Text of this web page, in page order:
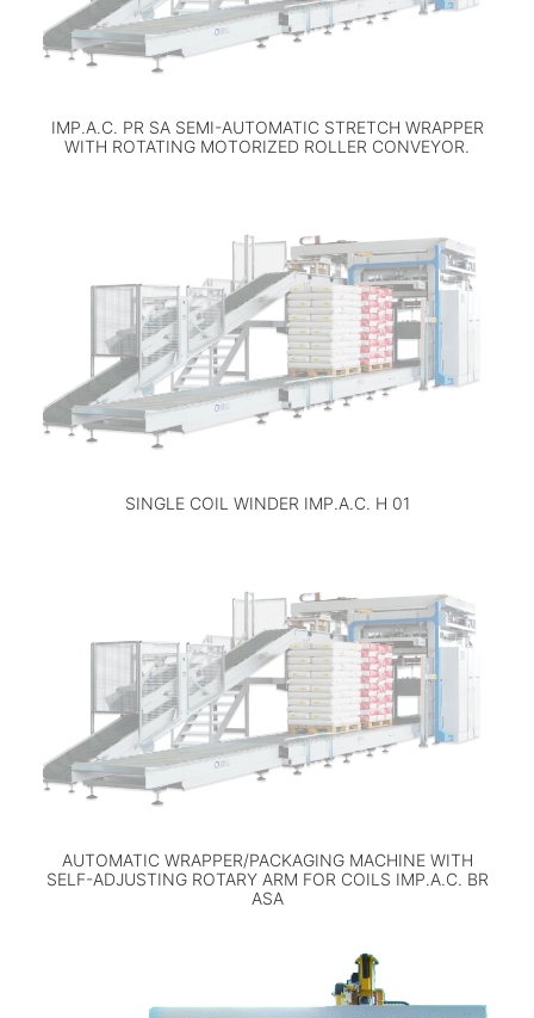
IMP.A.C. PR SA SEMI-AUTOMATIC STRETCH WRAPPER
WITH ROTATING MOTORIZED ROLLER CONVEYOR.
SINGLE COIL WINDER IMP.A.C. H 01
AUTOMATIC WRAPPER/PACKAGING MACHINE WITH
SELF-ADJUSTING ROTARY ARM FOR COILS IMP.A.C. BR
ASA